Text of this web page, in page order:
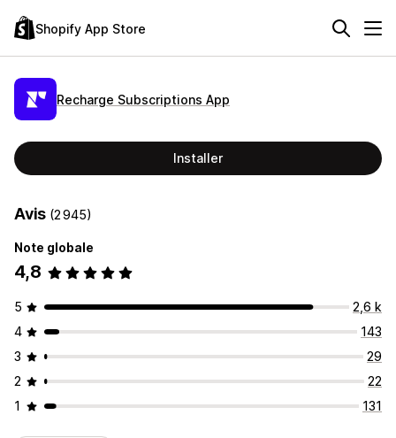
Shopify App Store
Recharge Subscriptions App
Installer
Avis (2 945)
Note globale
4,8
5
2,6 k
4
143
3
29
2
22
1
131